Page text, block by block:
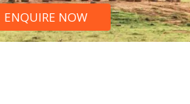
ENQUIRE NOW